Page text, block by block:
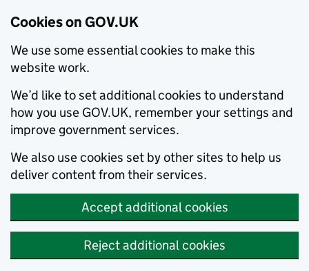
Cookies on GOV.UK
We use some essential cookies to make this
website work.
We’d like to set additional cookies to understand
how you use GOV.UK, remember your settings and
improve government services.
We also use cookies set by other sites to help us
deliver content from their services.
Accept additional cookies
Reject additional cookies